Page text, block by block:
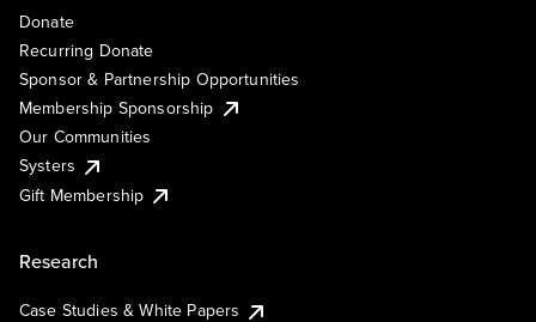
Donate
Recurring Donate
Sponsor & Partnership Opportunities
Membership Sponsorship
Our Communities
Systers
Gift Membership
Research
Case Studies & White Papers